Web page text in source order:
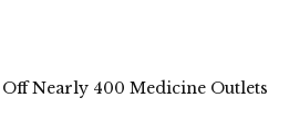
Off Nearly 400 Medicine Outlets